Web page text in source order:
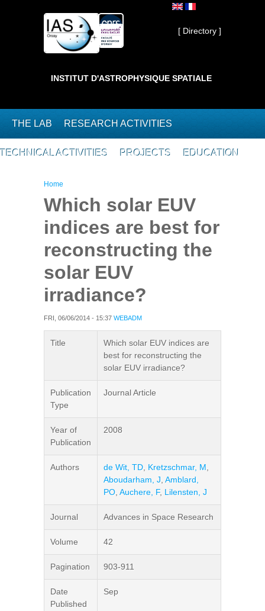
Private ]
[ Directory ]
INSTITUT D'ASTROPHYSIQUE SPATIALE
THE LAB RESEARCH ACTIVITIES
TECHNICAL ACTIVITIES PROJECTS EDUCATION
You are here
Home
Which solar EUV
indices are best for
reconstructing the
solar EUV
irradiance?
FRI, 06/06/2014 - 15:37 WEBADM
Title
Which solar EUV indices are
best for reconstructing the
solar EUV irradiance?
Publication
Type
Journal Article
Year of
Publication
2008
Authors de Wit, TD Kretzschmar, M
Aboudarham, J Amblard,
PO Auchere, F, Lilensten, J
Journal Advances in Space Research
Volume 42
Pagination 903-911
Date
Published
Sep